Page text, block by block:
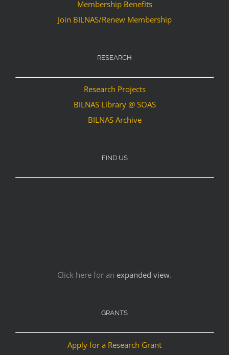
Membership Benefits
Join BILNAS/Renew Membership
RESEARCH
Research Projects
BILNAS Library @ SOAS
BILNAS Archive
FIND US
Click here for an expanded view.
GRANTS
Apply for a Research Grant